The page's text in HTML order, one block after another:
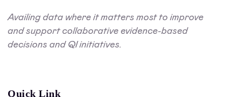
Availing data where it matters most to improve
and support collaborative evidence-based
decisions and QI initiatives.
Quick Link